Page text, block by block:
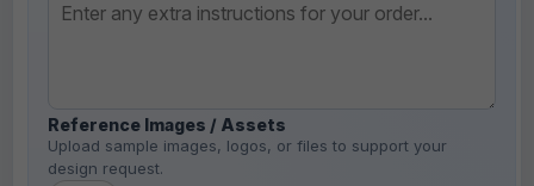
Reference Images / Assets
Upload sample images, logos, or files to support your
design request.